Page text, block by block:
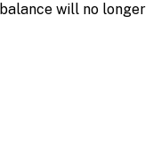
will no longer